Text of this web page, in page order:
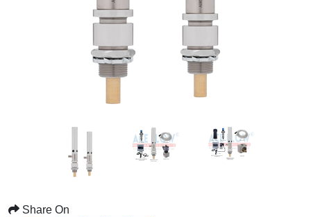
Share On